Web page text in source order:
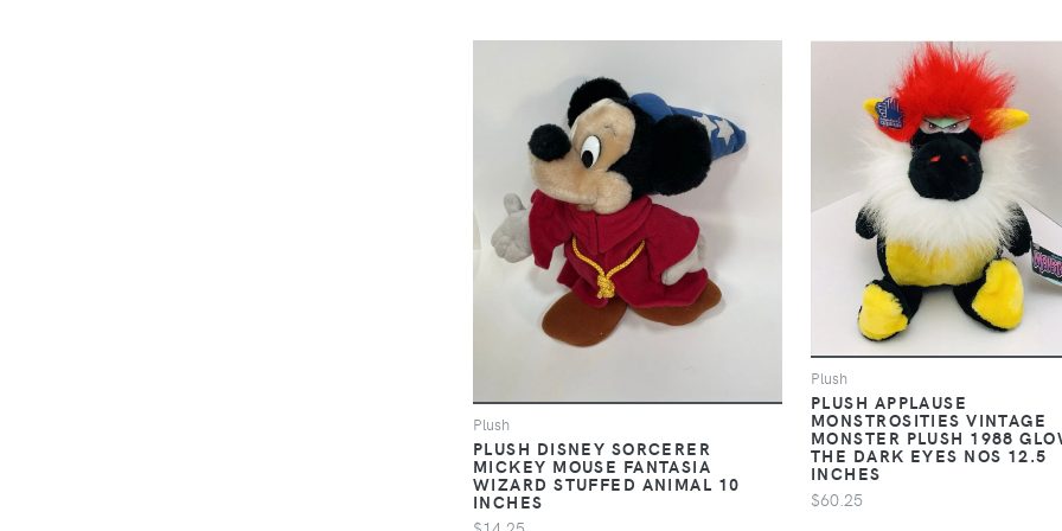
Plush
PLUSH DISNEY SORCERER
MICKEY MOUSE FANTASIA
WIZARD STUFFED ANIMAL 10
INCHES
Plush
PLUSH APPLAUSE
MONSTROSITIES VINTAGE
MONSTER PLUSH 1988
THE DARK EYES NOS 12.5
INCHES
$60.25